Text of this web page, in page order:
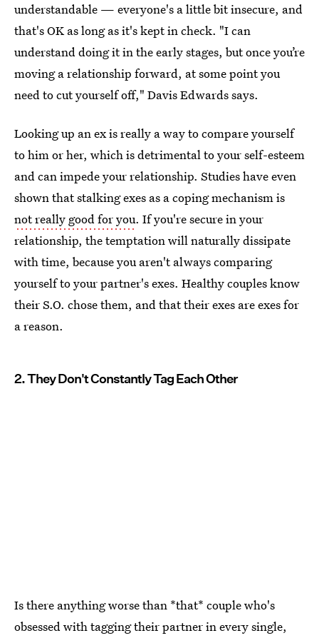
understandable — everyone's a little bit insecure, and
that's OK as long as it's kept in check. "I can
understand doing it in the early stages, but once you’re
moving a relationship forward, at some point you
need to cut yourself off," Davis Edwards says.
Looking up an ex is really a way to compare yourself
to him or her, which is detrimental to your self-esteem
and can impede your relationship. Studies have even
shown that stalking exes as a coping mechanism is
not really good for you. If you're secure in your
relationship, the temptation will naturally dissipate
with time, because you aren't always comparing
yourself to your partner's exes. Healthy couples know
their S.O. chose them, and that their exes are exes for
a reason.
2. They Don't Constantly Tag Each Other
Is there anything worse than *that* couple who's
obsessed with tagging their partner in every single,